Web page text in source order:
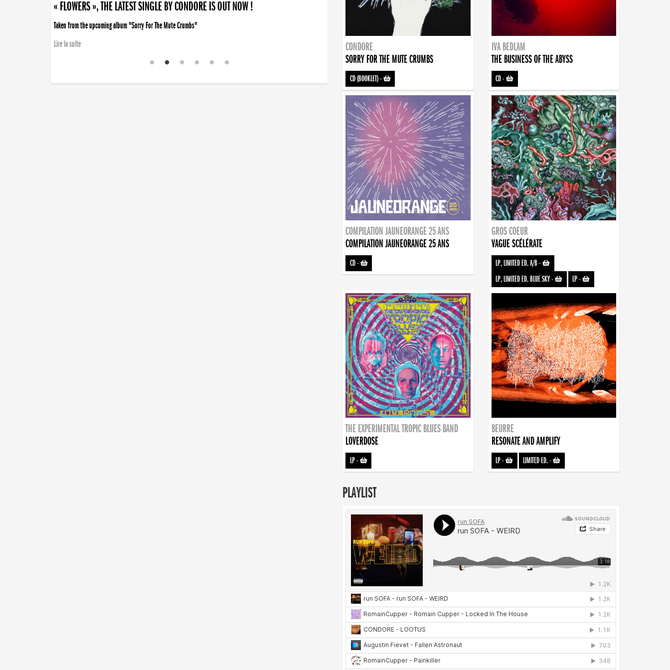
« FLOWERS », THE LATEST SINGLE BY CONDORE IS OUT NOW !
Taken from the upcoming album "Sorry For The Mute Crumbs"
Lire la suite
CONDORE
SORRY FOR THE MUTE CRUMBS
CD (BOOKLET)-
IVA BEDLAM
THE BUSINESS OF THE ABYSS
CD-
COMPILATION JAUNEORANGE 25 ANS
COMPILATION JAUNEORANGE 25 ANS
CD-
GROS COEUR
VAGUE SCÉLÉRATE
LP, LIMITED ED. A/B-
LP, LIMITED ED. BLUE SKY- LP-
THE EXPERIMENTAL TROPIC BLUES BAND
LOVERDOSE
LP-
BEURRE
RESONATE AND AMPLIFY
LP- LIMITED ED.-
PLAYLIST